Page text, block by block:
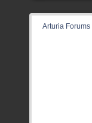
Arturia Forums